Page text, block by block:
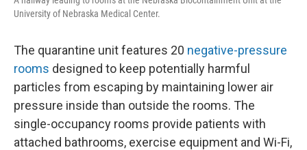
University of Nebraska Medical Center.
The quarantine unit features 20 negative-pressure
rooms designed to keep potentially harmful
particles from escaping by maintaining lower air
pressure inside than outside the rooms. The
single-occupancy rooms provide patients with
attached bathrooms, exercise equipment and Wi-Fi,